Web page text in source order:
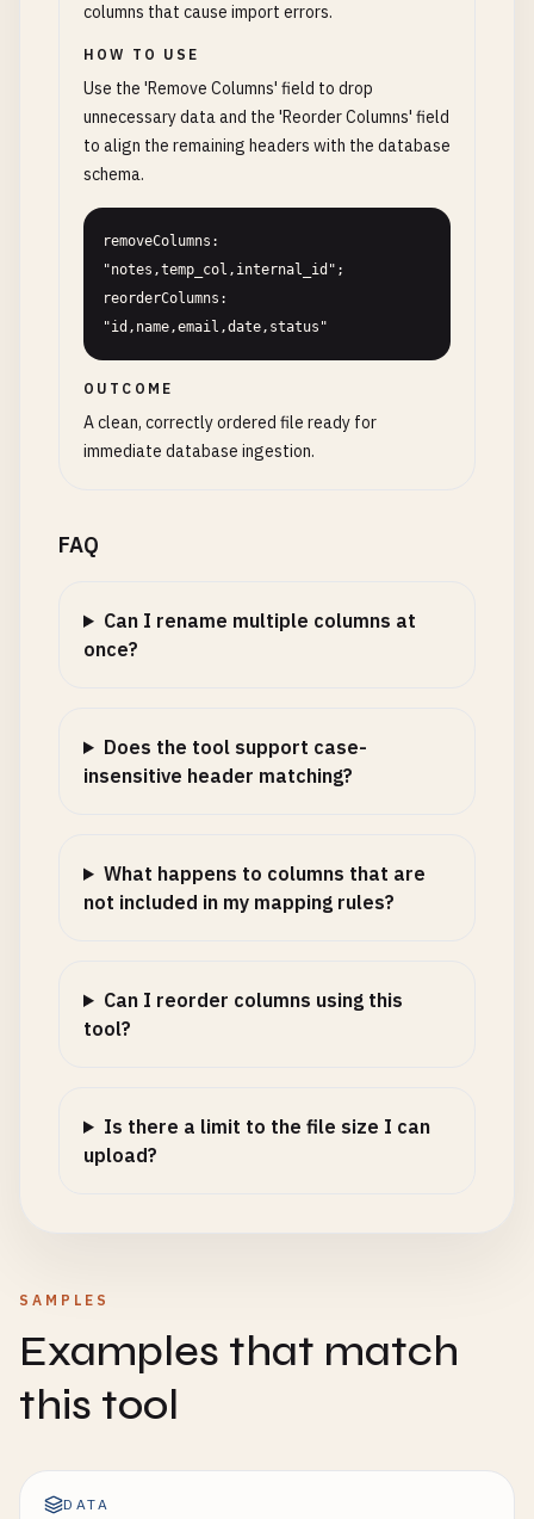
columns that cause import errors.
HOW TO USE
Use the 'Remove Columns' field to drop
unnecessary data and the 'Reorder Columns' field
to align the remaining headers with the database
schema.
removeColumns:
"notes,temp_col,internal_id";
reorderColumns:
"id,name,email,date,status"
OUTCOME
A clean, correctly ordered file ready for
immediate database ingestion.
FAQ
Can I rename multiple columns at
once?
Does the tool support case-
insensitive header matching?
What happens to columns that are
not included in my mapping rules?
Can I reorder columns using this
tool?
Is there a limit to the file size I can
upload?
SAMPLES
Examples that match
this tool
DATA